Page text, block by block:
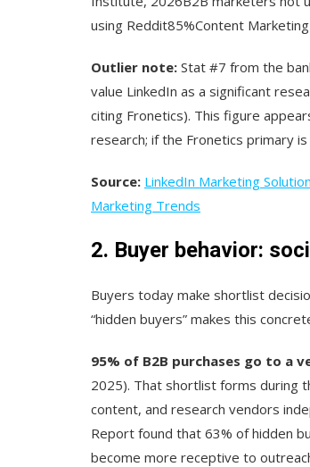
using Reddit85%Content
Outlier note: Stat #7 from the
value LinkedIn as a significant
citing Fronetics). This figure
research; if the Fronetics primary
Source: LinkedIn Marketing
Marketing Trends
2. Buyer behavior:
Buyers today make shortlist
“hidden buyers” makes this
95% of B2B purchases go to a
2025). That shortlist forms during
content, and research vendors
Report found that 63% of hidden
become more receptive to